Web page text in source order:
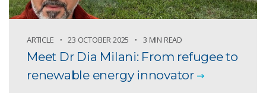
ARTICLE 23 OCTOBER 2025 3 MIN READ
Meet Dr Dia Milani: From refugee to
renewable energy innovator